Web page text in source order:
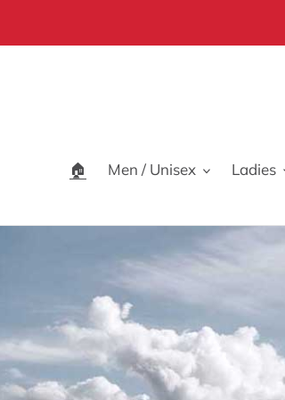
🏠 Men / Unisex Ladies